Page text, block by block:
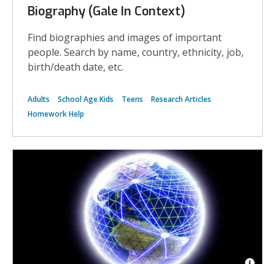
Biography (Gale In Context)
Find biographies and images of important
people. Search by name, country, ethnicity, job,
birth/death date, etc.
Adults School Age Kids Teens
Research Articles
Homework Help